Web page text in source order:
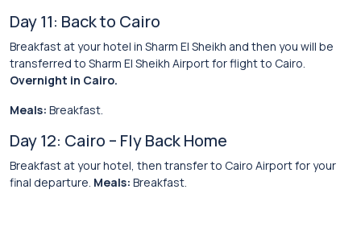
Day 11: Back to Cairo
Breakfast at your hotel in Sharm El Sheikh and then you will be
transferred to Sharm El Sheikh Airport for flight to Cairo.
Overnight in Cairo.
Meals: Breakfast.
Day 12: Cairo – Fly Back Home
Breakfast at your hotel, then transfer to Cairo Airport for your
final departure. Meals: Breakfast.